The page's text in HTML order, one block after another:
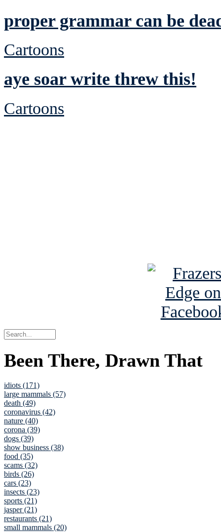
proper grammar can be
Cartoons
aye soar write threw this!
Cartoons
Been There, Drawn That
idiots (171)
large mammals (57)
death (49)
coronavirus (42)
nature (40)
corona (39)
dogs (39)
show business (38)
food (35)
scams (32)
birds (26)
cars (23)
insects (23)
sports (21)
jasper (21)
restaurants (21)
small mammals (20)